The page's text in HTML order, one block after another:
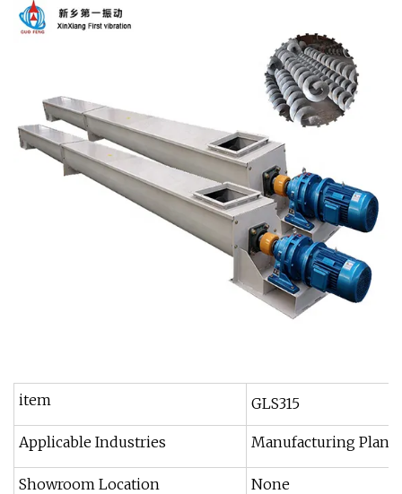
item GLS315
Applicable Industries Manufacturing Plant,
Showroom Location None